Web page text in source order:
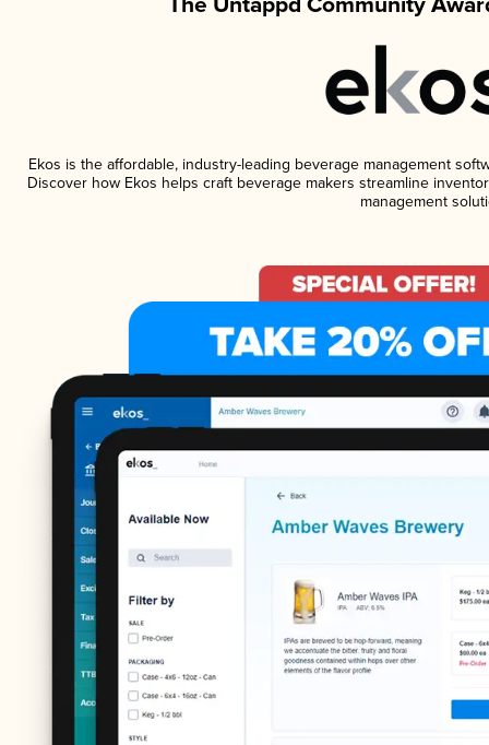
Ekos is the affordable, industry-leading beverage management
Discover how Ekos helps craft beverage makers streamline
management